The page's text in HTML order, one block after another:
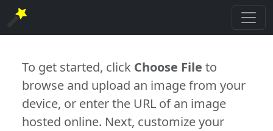
To get started, click Choose File to
browse and upload an image from your
device, or enter the URL of an image
hosted online. Next, customize your